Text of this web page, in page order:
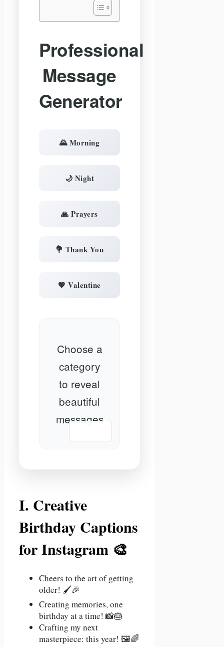
Professional
Message
Generator
🌄 Morning
🌙 Night
🙏 Prayers
💐 Thank You
💖 Valentine
Choose a
category
to reveal
beautiful
messages
I. Creative
Birthday Captions
for Instagram 🎨
Cheers to the art of getting
older! 🖌️🎉
Creating memories, one
birthday at a time! 📸🎂
Crafting my next
masterpiece: this year! 🖼️🌈